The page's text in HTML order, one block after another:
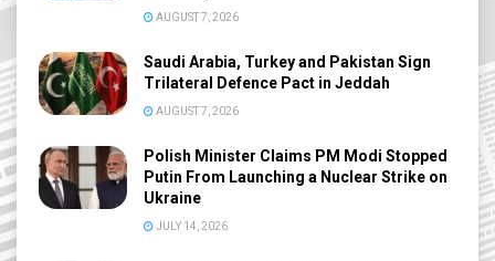
AUGUST 7, 2026
Saudi Arabia, Turkey and Pakistan Sign
Trilateral Defence Pact in Jeddah
AUGUST 7, 2026
Polish Minister Claims PM Modi Stopped
Putin From Launching a Nuclear Strike on
Ukraine
JULY 14, 2026